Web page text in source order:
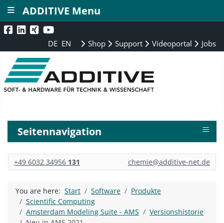
DE EN Shop Support Videoportal Jobs
Seitennavigation ≡
+49 6032 34956 131 chemie@additive-net.de
You are here:Start Software
Produkte
Scientific Computing
Amsterdam Modeling Suite - AMS
Versionshistorie
ADDITIVE Menu
≡